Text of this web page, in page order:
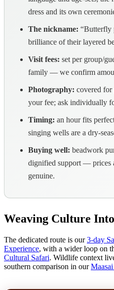
dress and its own
The nickname: “Butterfly
brilliance of their layered
Visit fees: set per group/
family — we confirm
Photography: covered for
your fee; ask individually
Timing: an hour fits
singing wells are a dry-
Buying well: beadwork
dignified support — prices
genuine.
Weaving Culture
The dedicated route is our3-day
Experience, with a wider loop on
Cultural Safari. Wildlife context
southern comparison in our